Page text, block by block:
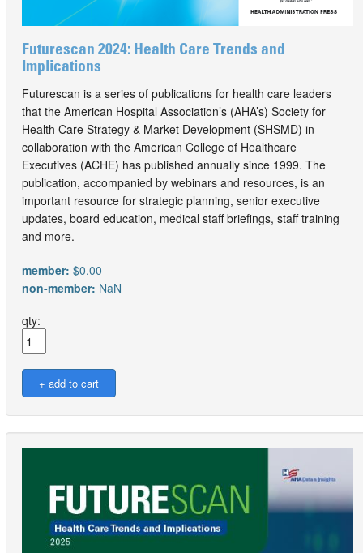
Futurescan 2024: Health Care Trends and
Implications
Futurescan is a series of publications for health care leaders
that the American Hospital Association’s (AHA’s) Society for
Health Care Strategy & Market Development (SHSMD) in
collaboration with the American College of Healthcare
Executives (ACHE) has published annually since 1999. The
publication, accompanied by webinars and resources, is an
important resource for strategic planning, senior executive
updates, board education, medical staff briefings, staff training
and more.
member: $0.00
non-member: NaN
qty: